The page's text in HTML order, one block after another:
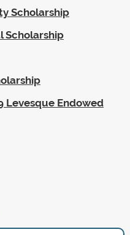
Scholarship
Scholarship
Levesque Endowed